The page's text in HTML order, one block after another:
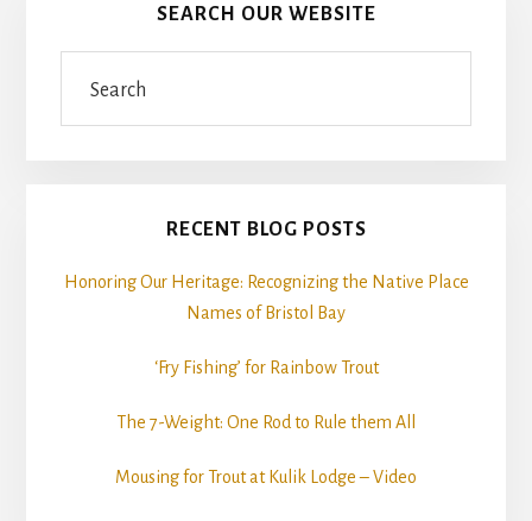
SEARCH OUR WEBSITE
RECENT BLOG POSTS
Honoring Our Heritage: Recognizing the Native Place
Names of Bristol Bay
‘Fry Fishing’ for Rainbow Trout
The 7-Weight: One Rod to Rule them All
Mousing for Trout at Kulik Lodge – Video